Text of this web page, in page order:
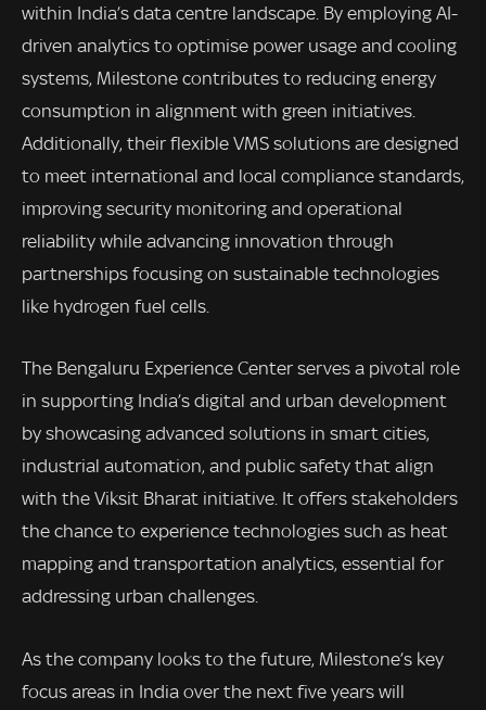
within India’s data centre landscape. By employing AI-
driven analytics to optimise power usage and cooling
systems, Milestone contributes to reducing energy
consumption in alignment with green initiatives.
Additionally, their flexible VMS solutions are designed
to meet international and local compliance standards,
improving security monitoring and operational
reliability while advancing innovation through
partnerships focusing on sustainable technologies
like hydrogen fuel cells.
The Bengaluru Experience Center serves a pivotal role
in supporting India’s digital and urban development
by showcasing advanced solutions in smart cities,
industrial automation, and public safety that align
with the Viksit Bharat initiative. It offers stakeholders
the chance to experience technologies such as heat
mapping and transportation analytics, essential for
addressing urban challenges.
As the company looks to the future, Milestone’s key
focus areas in India over the next five years will